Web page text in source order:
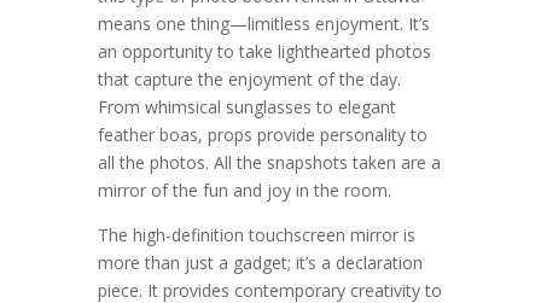
means one thing—limitless enjoyment. It’s
an opportunity to take lighthearted photos
that capture the enjoyment of the day.
From whimsical sunglasses to elegant
feather boas, props provide personality to
all the photos. All the snapshots taken are a
mirror of the fun and joy in the room.
The high-definition touchscreen mirror is
more than just a gadget; it’s a declaration
piece. It provides contemporary creativity to